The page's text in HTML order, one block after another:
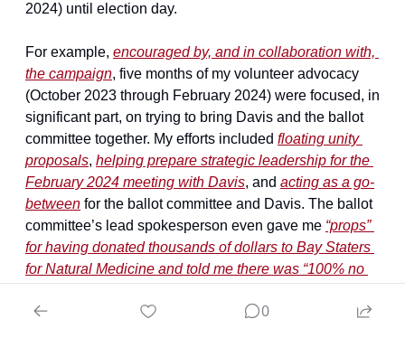
2024) until election day.
For example, encouraged by, and in collaboration with,
the campaign, five months of my volunteer advocacy
(October 2023 through February 2024) were focused, in
significant part, on trying to bring Davis and the ballot
committee together. My efforts included floating unity
proposals, helping prepare strategic leadership for the
February 2024 meeting with Davis, and acting as a go-
between for the ballot committee and Davis. The ballot
committee’s lead spokesperson even gave me “props”
for having donated thousands of dollars to Bay Staters
for Natural Medicine and told me there was “100% no
Natural Medicine]” unless it went “nuclear […] in a
0